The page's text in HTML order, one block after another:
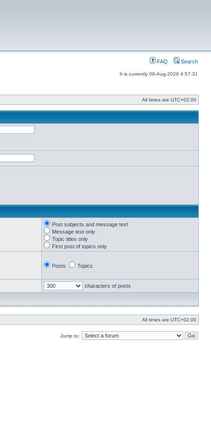
FAQ Search
It is currently 08-Aug-2026 4:57:31
All times are UTC+02:00
Post subjects and message text
Message text only
Topic titles only
First post of topics only
Posts Topics
characters of posts
All times are UTC+02:00
Jump to: